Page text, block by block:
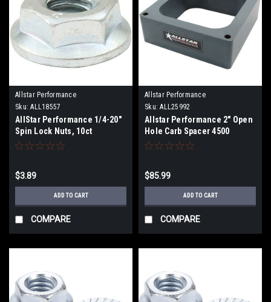
Allstar Performance
Sku: ALL18557
AllStar Performance 1/4-20"
Spin Lock Nuts, 10ct
$3.89
ADD TO CART
COMPARE
Allstar Performance
Sku: ALL25992
Allstar Performance 2" Open
Hole Carb Spacer 4500
$85.99
ADD TO CART
COMPARE